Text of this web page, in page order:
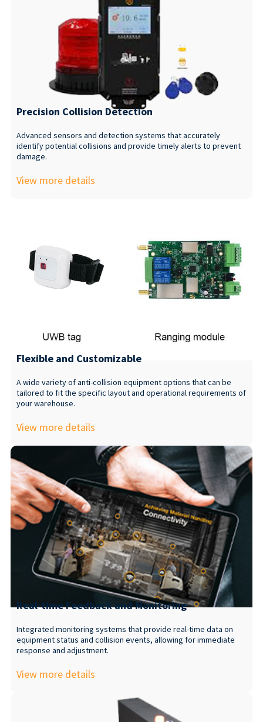
Precision Collision Detection
Advanced sensors and detection systems that accurately
identify potential collisions and provide timely alerts to prevent
damage.
View more details
Flexible and Customizable
A wide variety of anti-collision equipment options that can be
tailored to fit the specific layout and operational requirements of
your warehouse.
View more details
Real-time Feedback and Monitoring
Integrated monitoring systems that provide real-time data on
equipment status and collision events, allowing for immediate
response and adjustment.
View more details